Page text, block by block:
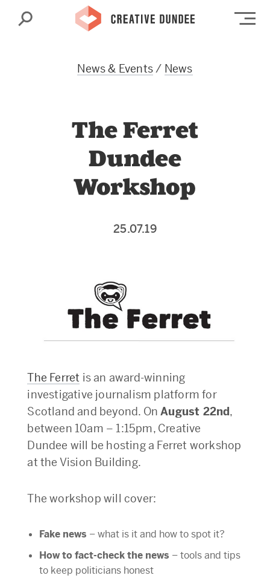
Search
News & Events/ News
The Ferret
Dundee
Workshop
25.07.19
The Ferret is an award-winning
investigative journalism platform for
Scotland and beyond. OnAugust 22nd,
between 10am – 1:15pm, Creative
Dundee will be hosting a Ferret workshop
at the Vision Building.
The workshop will cover:
Fake news – what is it and how to spot it?
How to fact-check the news – tools and tips
to keep politicians honest